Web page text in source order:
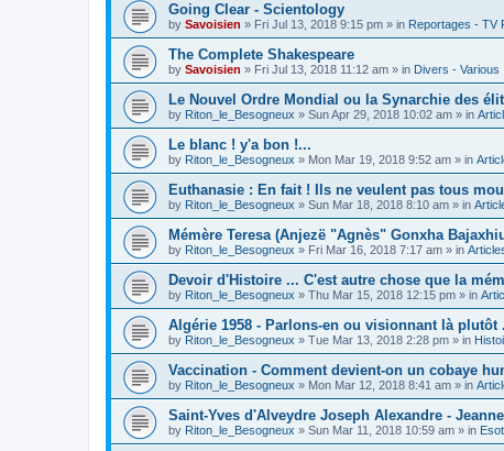
Going Clear - Scientology
by Savoisien » Fri Jul 13, 2018 9:15 pm » in Reportages - TV
The Complete Shakespeare
by Savoisien » Fri Jul 13, 2018 11:12 am » in Divers - Various
Le Nouvel Ordre Mondial ou la Synarchie des
by Riton_le_Besogneux » Sun Apr 29, 2018 10:02 am » in
Le blanc ! y'a bon !...
by Riton_le_Besogneux » Mon Mar 19, 2018 9:52 am » in
Euthanasie : En fait ! Ils ne veulent pas tous
by Riton_le_Besogneux » Sun Mar 18, 2018 8:10 am » in
Mémère Teresa (Anjezë "Agnès" Gonxha
by Riton_le_Besogneux » Fri Mar 16, 2018 7:17 am » in
Devoir d'Histoire ... C'est autre chose que la
by Riton_le_Besogneux » Thu Mar 15, 2018 12:15 pm » in
Algérie 1958 - Parlons-en ou visionnant là plutôt
by Riton_le_Besogneux » Tue Mar 13, 2018 2:28 pm » in
Vaccination - Comment devient-on un cobaye
by Riton_le_Besogneux » Mon Mar 12, 2018 8:41 am » in
Saint-Yves d'Alveydre Joseph Alexandre -
by Riton_le_Besogneux » Sun Mar 11, 2018 10:59 am » in